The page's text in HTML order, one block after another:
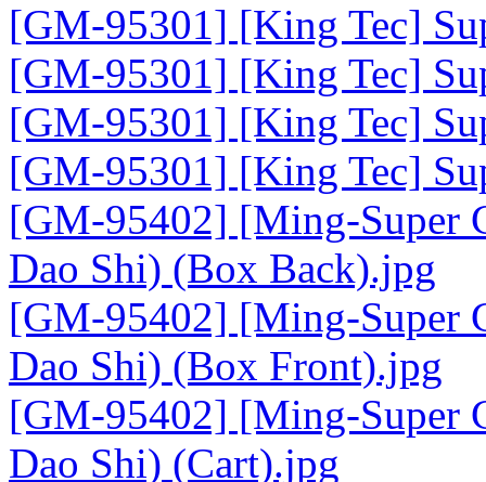
[GM-95301] [King Tec]
[GM-95301] [King Tec]
[GM-95301] [King Tec]
[GM-95301] [King Tec]
[GM-95402] [Ming-Super
Dao Shi) (Box Back).jpg
[GM-95402] [Ming-Super
Dao Shi) (Box Front).jpg
[GM-95402] [Ming-Super
Dao Shi) (Cart).jpg